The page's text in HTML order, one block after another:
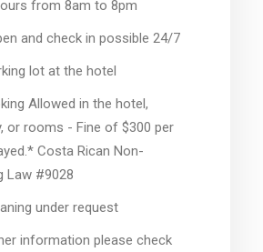
from 8am to 8pm
and check in possible 24/7
lot at the hotel
Allowed in the hotel,
or rooms - Fine of $300 per
Costa Rican Non-
Law #9028
under request
information please check